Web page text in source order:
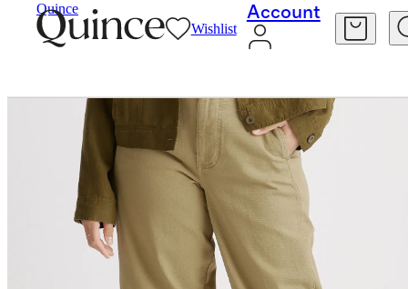
Quince
Wishlist
Account